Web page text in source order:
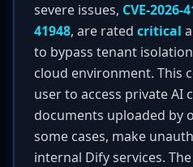
severe issues, CVE-2026-
41948, are rated critical
to bypass tenant
cloud environment. This
user to access private AI
documents uploaded by
some cases, make
internal Dify services.